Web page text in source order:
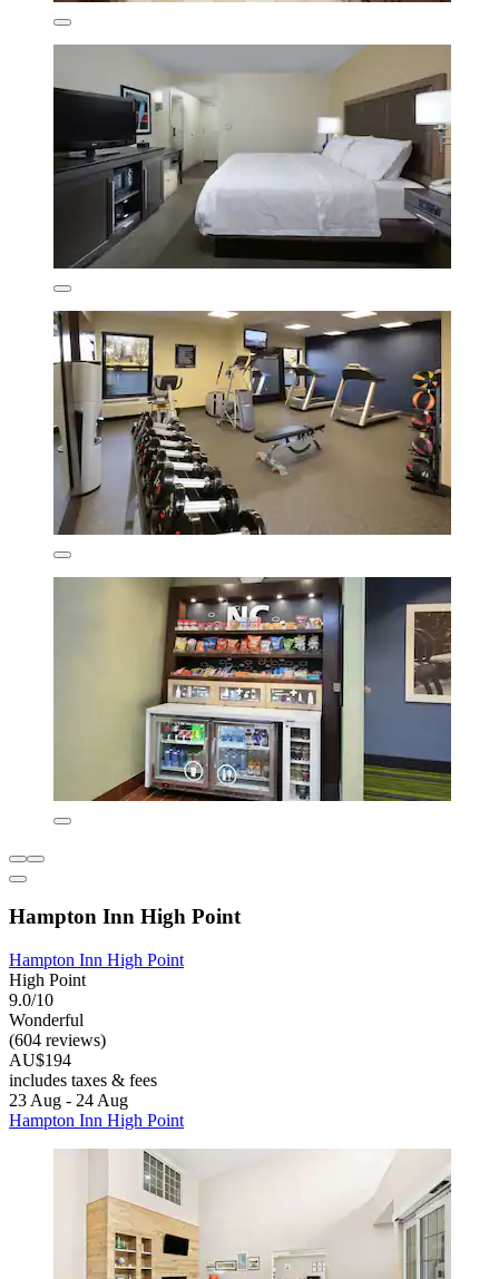
Hampton Inn High Point
Hampton Inn High Point
High Point
9.0/10
Wonderful
(604 reviews)
AU$194
includes taxes & fees
23 Aug - 24 Aug
Hampton Inn High Point